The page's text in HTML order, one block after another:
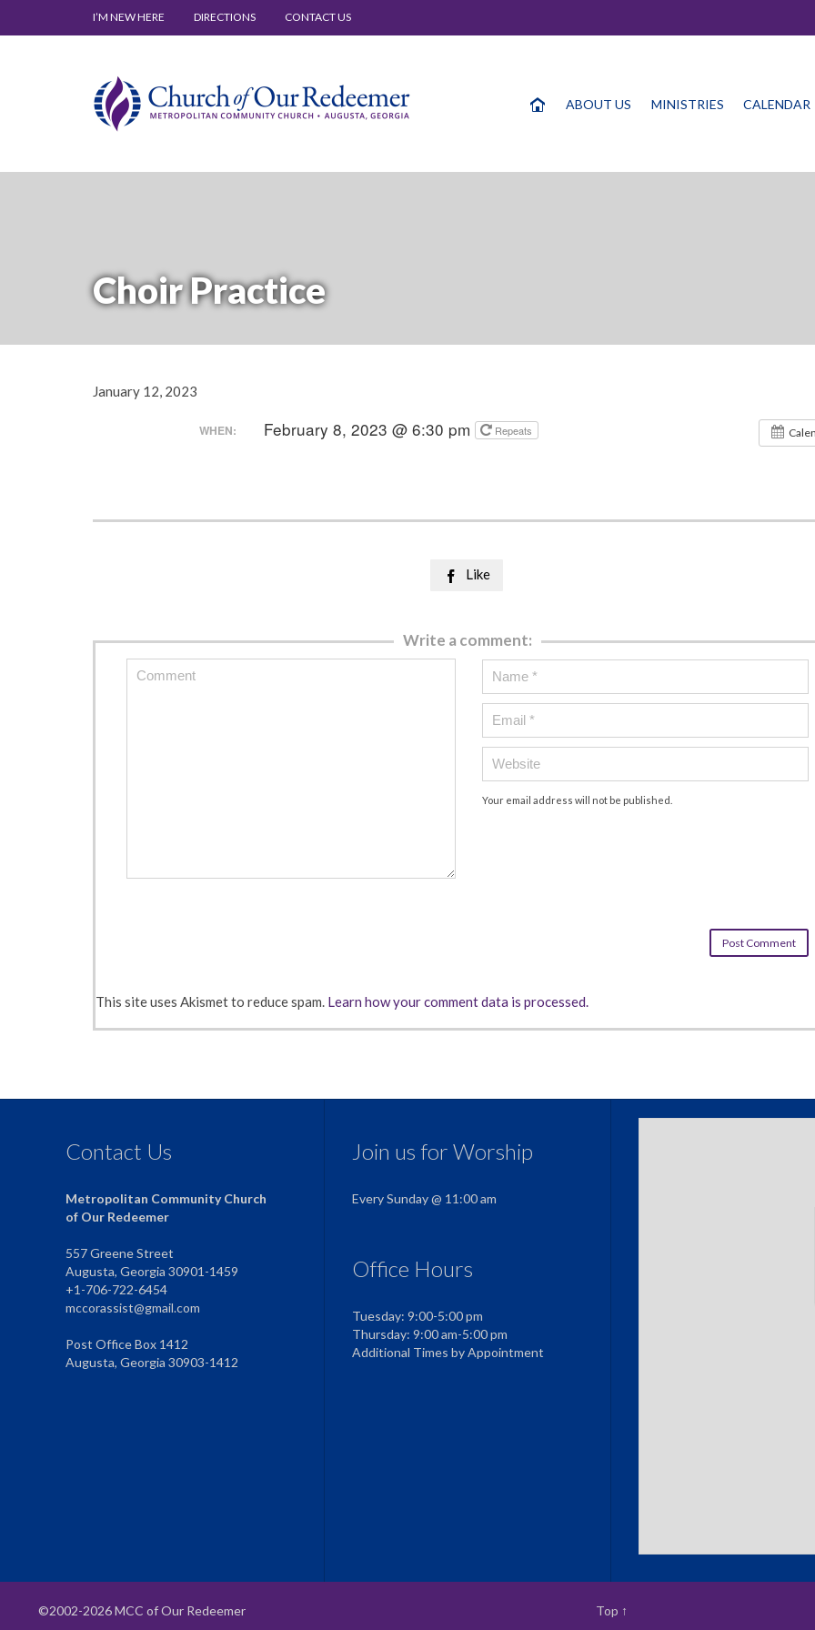
I’M NEW HERE DIRECTIONS CONTACT US
ABOUT US MINISTRIES CALENDAR
Choir Practice
January 12, 2023
WHEN: February 8, 2023 @ 6:30 pm Repeats
 Like
Write a comment:
Your email address will not be published.
This site uses Akismet to reduce spam. Learn how your comment data is processed.
Contact Us
Metropolitan Community Church
of Our Redeemer
557 Greene Street
Augusta, Georgia 30901-1459
+1-706-722-6454
mccorassist@gmail.com
Post Office Box 1412
Augusta, Georgia 30903-1412
Join us for Worship
Every Sunday @ 11:00 am
Office Hours
Tuesday: 9:00-5:00 pm
Thursday: 9:00 am-5:00 pm
Additional Times by Appointment
©2002-2026 MCC of Our Redeemer Top ↑